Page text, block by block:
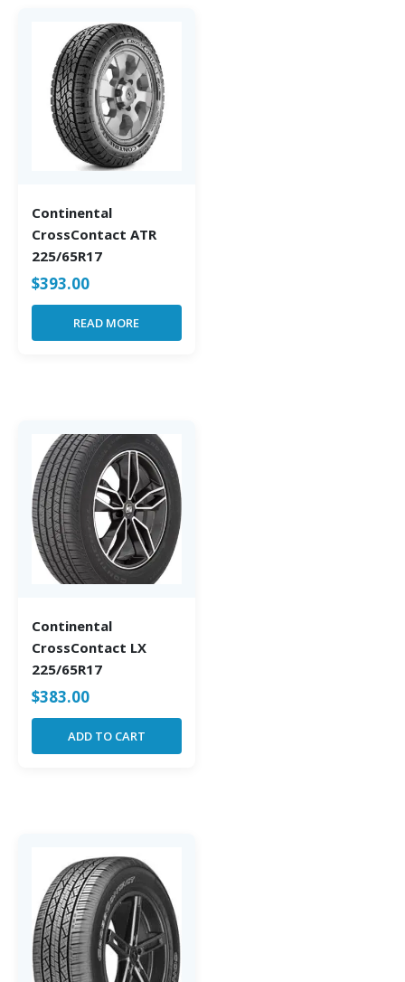
Continental
CrossContact ATR
225/65R17
$393.00
READ MORE
Continental
CrossContact LX
225/65R17
$383.00
ADD TO CART